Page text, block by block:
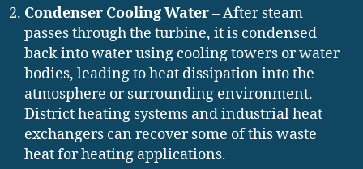
Condenser Cooling Water– After steam
passes through the turbine, it is condensed
back into water using cooling towers or water
bodies, leading to heat dissipation into the
atmosphere or surrounding environment.
District heating systems and industrial heat
exchangers can recover some of this waste
heat for heating applications.